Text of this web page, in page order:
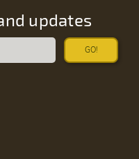
updates
GO!